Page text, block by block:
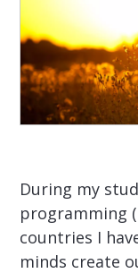
During my
programming
countries I
minds create